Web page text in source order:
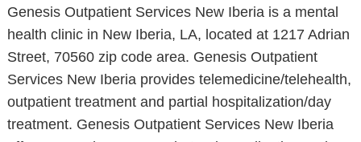
Genesis Outpatient Services New Iberia is a mental
health clinic in New Iberia, LA, located at 1217 Adrian
Street, 70560 zip code area. Genesis Outpatient
Services New Iberia provides telemedicine/telehealth,
outpatient treatment and partial hospitalization/day
treatment. Genesis Outpatient Services New Iberia